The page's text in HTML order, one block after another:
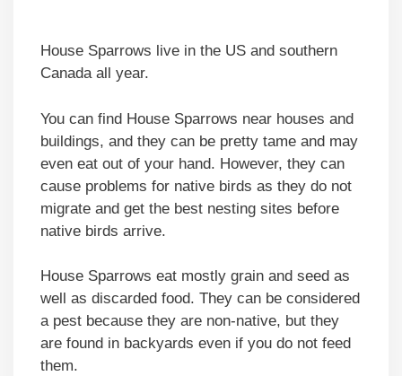
House Sparrows live in the US and southern
Canada all year.
You can find House Sparrows near houses and
buildings, and they can be pretty tame and may
even eat out of your hand. However, they can
cause problems for native birds as they do not
migrate and get the best nesting sites before
native birds arrive.
House Sparrows eat mostly grain and seed as
well as discarded food. They can be considered
a pest because they are non-native, but they
are found in backyards even if you do not feed
them.